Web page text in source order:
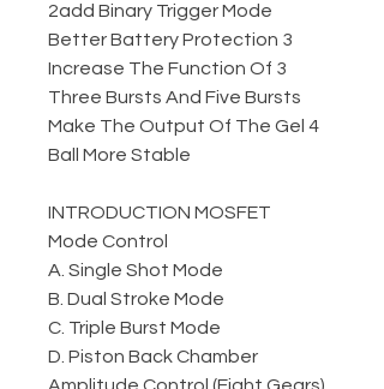
2add Binary Trigger Mode
3 Better Battery Protection
3 Increase The Function Of
Three Bursts And Five Bursts
4 Make The Output Of The Gel
Ball More Stable
INTRODUCTION MOSFET
Mode Control
A. Single Shot Mode
B. Dual Stroke Mode
C. Triple Burst Mode
D. Piston Back Chamber